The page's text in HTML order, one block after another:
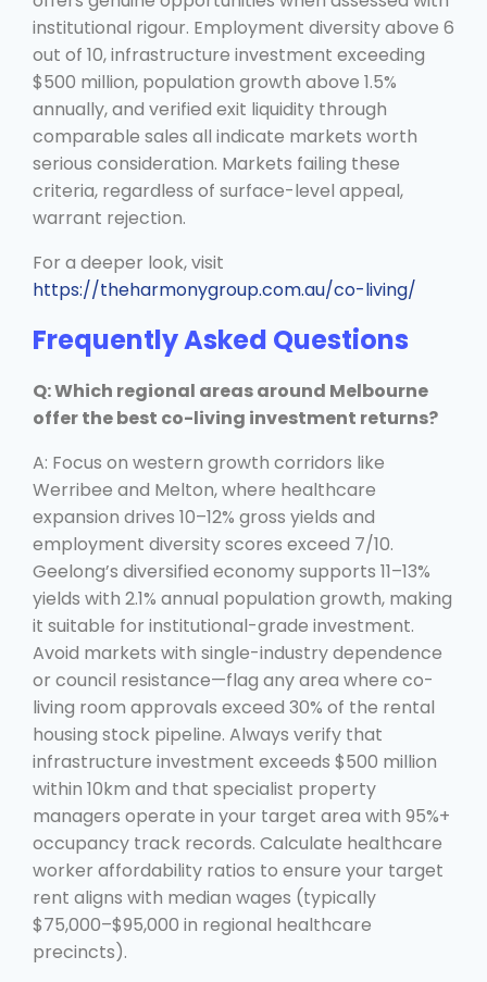
institutional rigour. Employment diversity above 6
out of 10, infrastructure investment exceeding
$500 million, population growth above 1.5%
annually, and verified exit liquidity through
comparable sales all indicate markets worth
serious consideration. Markets failing these
criteria, regardless of surface-level appeal,
warrant rejection.
For a deeper look, visit
https://theharmonygroup.com.au/co-living/
Frequently Asked Questions
Q: Which regional areas around Melbourne
offer the best co-living investment returns?
A: Focus on western growth corridors like
Werribee and Melton, where healthcare
expansion drives 10–12% gross yields and
employment diversity scores exceed 7/10.
Geelong’s diversified economy supports 11–13%
yields with 2.1% annual population growth, making
it suitable for institutional-grade investment.
Avoid markets with single-industry dependence
or council resistance—flag any area where co-
living room approvals exceed 30% of the rental
housing stock pipeline. Always verify that
infrastructure investment exceeds $500 million
within 10km and that specialist property
managers operate in your target area with 95%+
occupancy track records. Calculate healthcare
worker affordability ratios to ensure your target
rent aligns with median wages (typically
$75,000–$95,000 in regional healthcare
precincts).